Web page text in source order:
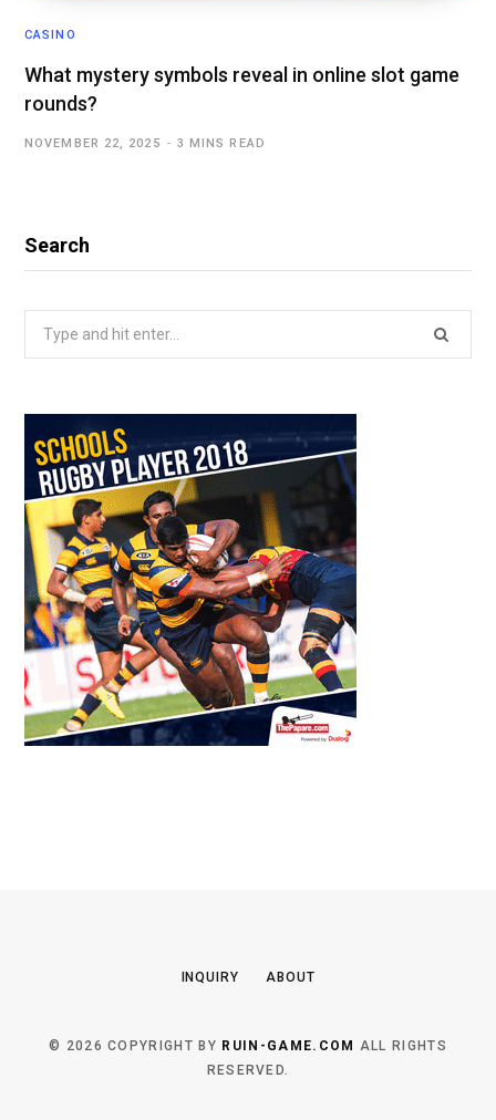
CASINO
What mystery symbols reveal in online slot game
rounds?
NOVEMBER 22, 2025 3 MINS READ
Search
INQUIRY ABOUT
© 2026 COPYRIGHT BY RUIN-GAME.COM ALL RIGHTS
RESERVED.